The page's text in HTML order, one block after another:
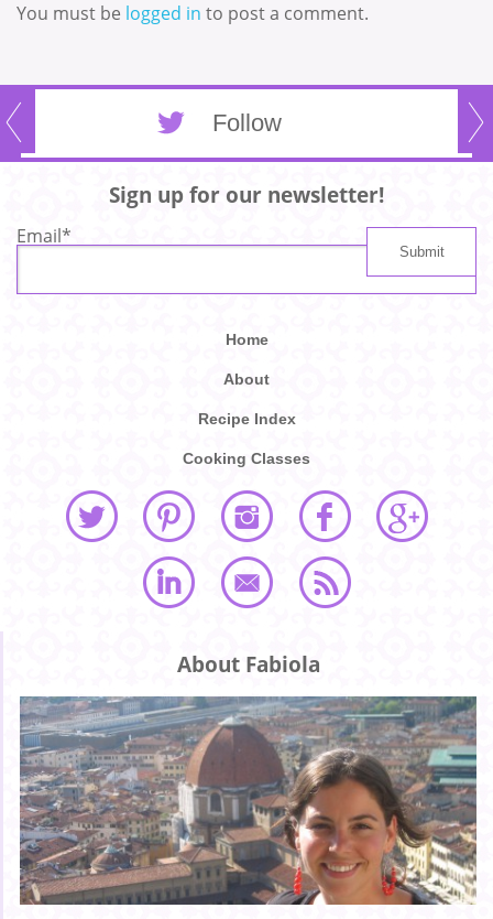
You must be logged in to post a comment.
Follow
Sign up for our newsletter!
Email*
Home
About
Recipe Index
Cooking Classes
About Fabiola